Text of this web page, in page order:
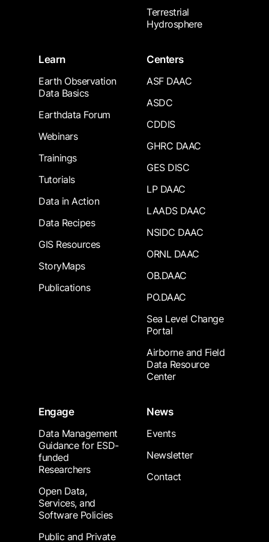
Terrestrial
Hydrosphere
Learn
Earth Observation
Data Basics
Earthdata Forum
Webinars
Trainings
Tutorials
Data in Action
Data Recipes
GIS Resources
StoryMaps
Publications
Centers
ASF DAAC
ASDC
CDDIS
GHRC DAAC
GES DISC
LP DAAC
LAADS DAAC
NSIDC DAAC
ORNL DAAC
OB.DAAC
PO.DAAC
Sea Level Change
Portal
Airborne and Field
Data Resource
Center
Engage
Data Management
Guidance for ESD-
funded
Researchers
Open Data,
Services, and
Software Policies
Public and Private
News
Events
Newsletter
Contact